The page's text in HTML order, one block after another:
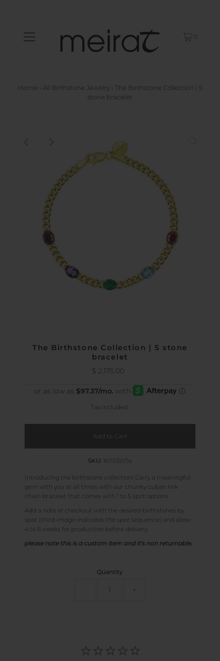
0
Home › All Birthstone Jewelry › The Birthstone Collection | 5
stone bracelet
The Birthstone Collection | 5 stone
bracelet
Regular
$ 2,175.00
Tax included.
SKU: 1b7030/5s
Introducing the birthstone collection! Carry a meaningful
gem with you at all times with our chunky cuban link
chain bracelet that comes with 1 to 5 spot options.
Add a note at checkout with the desired birthstones by
spot (third image indicates the spot sequence) and allow
4 to 6 weeks for production before delivery.
please note this is a custom item and it's non returnable.
Quantity
+